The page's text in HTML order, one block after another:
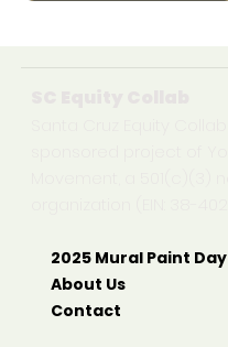
2025 Mural Paint Day
About Us
Contact